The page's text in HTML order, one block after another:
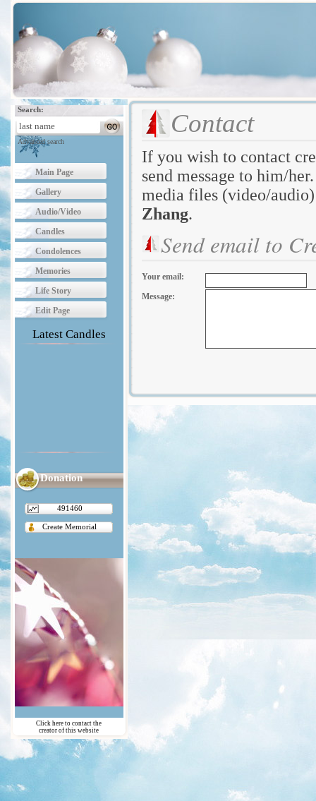
Search:
Advanced search
Main Page
Gallery
Audio/Video
Candles
Condolences
Memories
Life Story
Edit Page
Latest Candles
Donation
491460
Create Memorial
Click here to contact the
creator of this website
Contact
If you wish to contact
send message to him/
media files (video/
Zhang.
Send email to
Your email:
Message: